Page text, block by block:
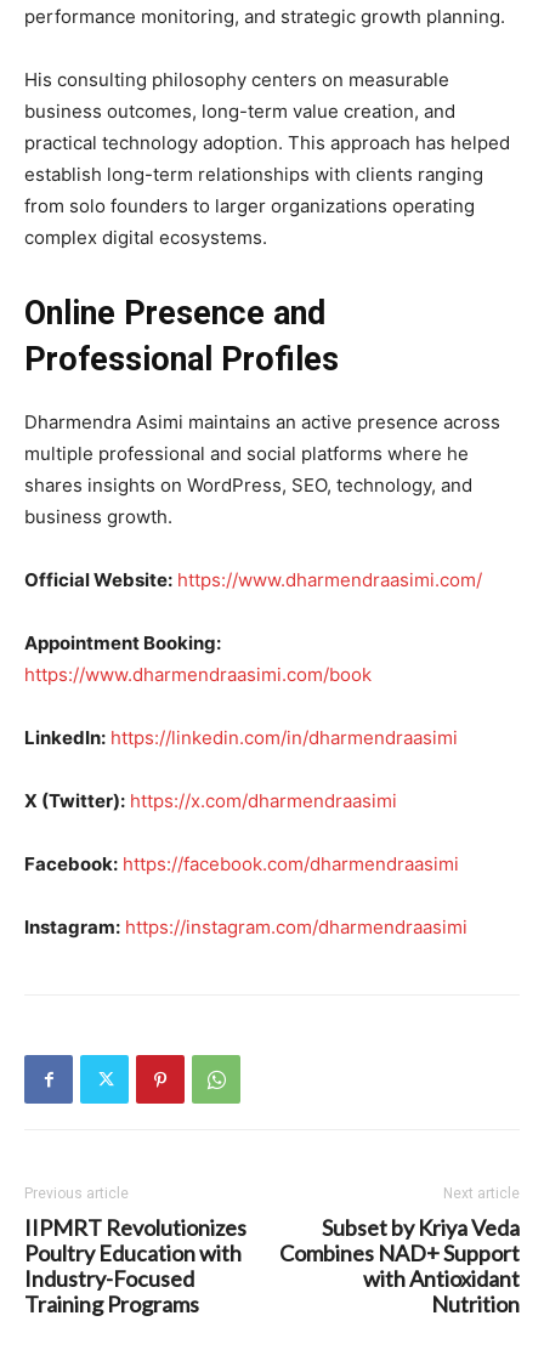
performance monitoring, and strategic growth planning.
His consulting philosophy centers on measurable
business outcomes, long-term value creation, and
practical technology adoption. This approach has helped
establish long-term relationships with clients ranging
from solo founders to larger organizations operating
complex digital ecosystems.
Online Presence and
Professional Profiles
Dharmendra Asimi maintains an active presence across
multiple professional and social platforms where he
shares insights on WordPress, SEO, technology, and
business growth.
Official Website: https://www.dharmendraasimi.com/
Appointment Booking:
https://www.dharmendraasimi.com/book
LinkedIn: https://linkedin.com/in/dharmendraasimi
X (Twitter): https://x.com/dharmendraasimi
Facebook: https://facebook.com/dharmendraasimi
Instagram: https://instagram.com/dharmendraasimi
Previous article
IIPMRT Revolutionizes
Poultry Education with
Industry-Focused
Training Programs
Next article
Subset by Kriya Veda
Combines NAD+ Support
with Antioxidant
Nutrition